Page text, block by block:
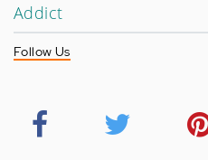
Addict
Follow Us